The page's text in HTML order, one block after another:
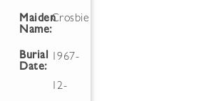
Maiden
Name:
Crosbie
Burial
Date:
1967-
12-